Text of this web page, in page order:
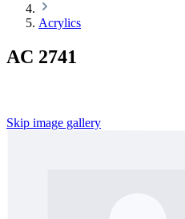
Acrylics
AC 2741
Skip image gallery